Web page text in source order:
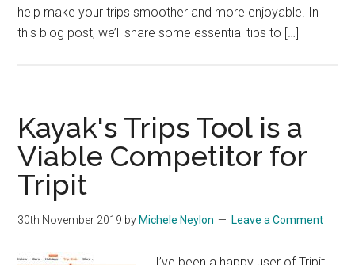
help make your trips smoother and more enjoyable. In
this blog post, we’ll share some essential tips to […]
Kayak's Trips Tool is a
Viable Competitor for
Tripit
30th November 2019 by Michele Neylon Leave a Comment